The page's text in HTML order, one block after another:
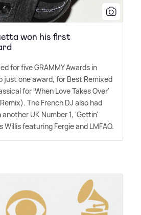
won his first
for five GRAMMY Awards in
just one award, for Best Remixed
for 'When Love Takes Over'
The French DJ also had
UK Number 1, 'Gettin'
Willis featuring Fergie and LMFAO.